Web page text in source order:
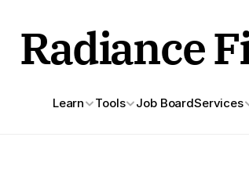
Learn Tools Job BoardServices
Radiance